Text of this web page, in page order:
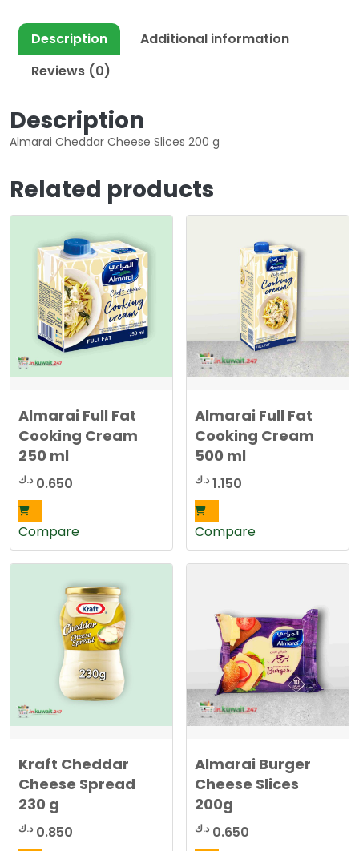
Description
Additional information
Reviews (0)
Description
Almarai Cheddar Cheese Slices 200 g
Related products
Almarai Full Fat
Cooking Cream
250 ml
0.650 د.ك
Compare
Almarai Full Fat
Cooking Cream
500 ml
1.150 د.ك
Compare
Kraft Cheddar
Cheese Spread
230 g
0.850 د.ك
Almarai Burger
Cheese Slices
200g
0.650 د.ك